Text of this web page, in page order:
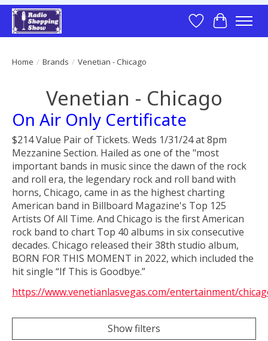
Wish List
Cart
Home / Brands / Venetian - Chicago
Venetian - Chicago
On Air Only Certificate
$214 Value Pair of Tickets. Weds 1/31/24 at 8pm
Mezzanine Section. Hailed as one of the "most
important bands in music since the dawn of the rock
and roll era, the legendary rock and roll band with
horns, Chicago, came in as the highest charting
American band in Billboard Magazine's Top 125
Artists Of All Time. And Chicago is the first American
rock band to chart Top 40 albums in six consecutive
decades. Chicago released their 38th studio album,
BORN FOR THIS MOMENT in 2022, which included the
hit single “If This is Goodbye.”
https://www.venetianlasvegas.com/entertainment/
Show filters